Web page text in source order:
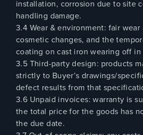
installation, corrosion due to site
handling damage.
3.4 Wear & environment: fair wear
cosmetic changes, and the
coating on cast iron wearing off
3.5 Third-party design: products
strictly to Buyer’s drawings/
defect results from that
3.6 Unpaid invoices: warranty is
the total price for the goods has
the due date.